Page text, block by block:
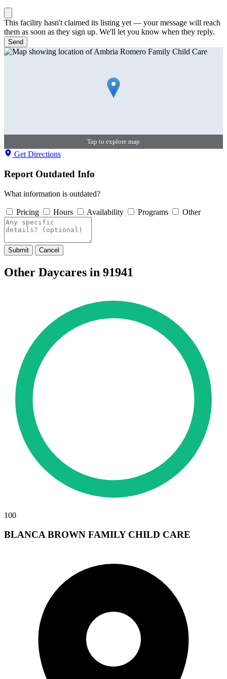
This facility hasn't claimed its listing yet — your message will reach
them as soon as they sign up. We'll let you know when they reply.
Send
Tap to explore map
Get Directions
Report Outdated Info
What information is outdated?
Pricing Hours Availability Programs Other
Submit Cancel
Other Daycares in 91941
100
BLANCA BROWN FAMILY CHILD CARE